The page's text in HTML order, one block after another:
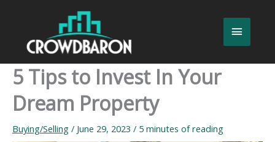
Main
5 Tips to Invest In Your
Dream Property
Buying/Selling / June 29, 2023 / 5 minutes of reading